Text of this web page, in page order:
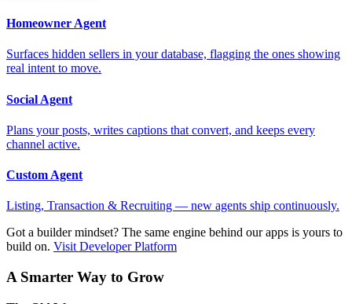
Homeowner Agent
Surfaces hidden sellers in your database, flagging the ones showing
real intent to move.
Social Agent
Plans your posts, writes captions that convert, and keeps every
channel active.
Custom Agent
Listing, Transaction & Recruiting — new agents ship continuously.
Got a builder mindset? The same engine behind our apps is yours to
build on. Visit Developer Platform
A Smarter Way to Grow